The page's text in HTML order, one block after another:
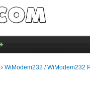
› WiModem232 / WiModem232